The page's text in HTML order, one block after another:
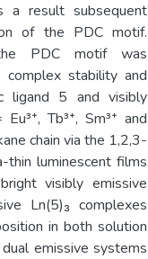
a result subsequent
of the PDC motif.
PDC motif was
complex stability and
ligand 5 and visibly
Tb³⁺, Sm³⁺ and
chain via the 1,2,3-
luminescent films
visibly emissive
Ln(5)₃ complexes
in both solution
emissive systems